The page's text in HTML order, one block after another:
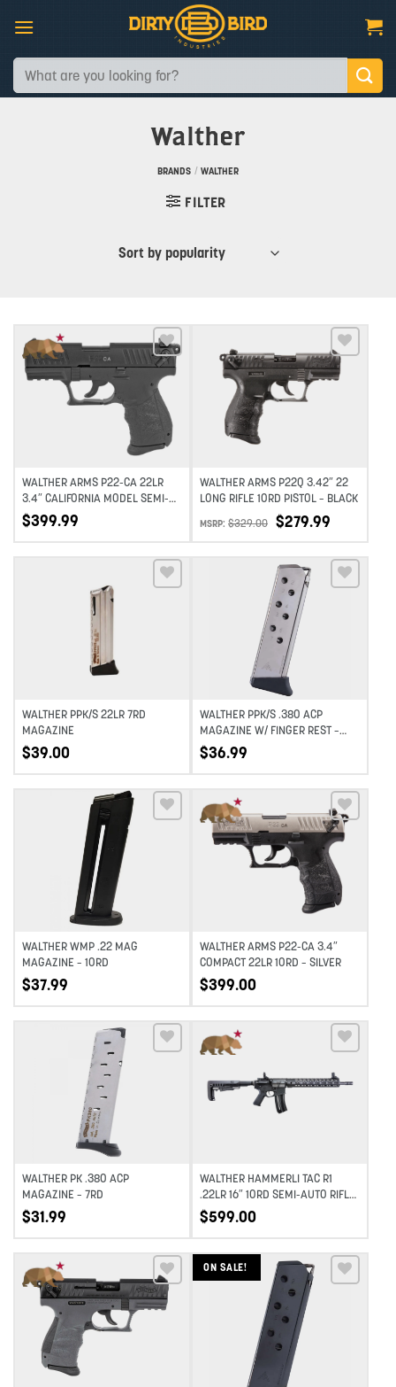
content
Search
for:
Walther
BRANDS / WALTHER
FILTER
Add to wishlist
WALTHER ARMS P22-CA 22LR
3.4″ CALIFORNIA MODEL SEMI-
AUTOMATIC COMPACT 10RD –
BLACK
$399.99
Add to wishlist
WALTHER ARMS P22Q 3.42″ 22
LONG RIFLE 10RD PISTOL – BLACK
MSRP: $329.00 $279.99
Add to wishlist
WALTHER PPK/S 22LR 7RD
MAGAZINE
$39.00
Add to wishlist
WALTHER PPK/S .380 ACP
MAGAZINE W/ FINGER REST –
7RD – NICKEL
$36.99
Add to wishlist
WALTHER WMP .22 MAG
MAGAZINE – 10RD
$37.99
Add to wishlist
WALTHER ARMS P22-CA 3.4″
COMPACT 22LR 10RD – SILVER
$399.00
Add to wishlist
WALTHER PK .380 ACP
MAGAZINE – 7RD
$31.99
Add to wishlist
WALTHER HAMMERLI TAC R1
.22LR 16″ 10RD SEMI-AUTO RIFLE
– BLACK
$599.00
Add to wishlist
ON SALE!
Add to wishlist